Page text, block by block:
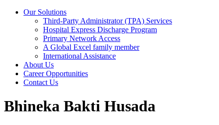
Our Solutions
Third-Party Administrator (TPA) Services
Hospital Express Discharge Program
Primary Network Access
A Global Excel family member
International Assistance
About Us
Career Opportunities
Contact Us
Bhineka Bakti Husada